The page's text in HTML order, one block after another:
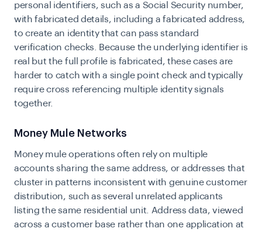
personal identifiers, such as a Social Security number,
with fabricated details, including a fabricated address,
to create an identity that can pass standard
verification checks. Because the underlying identifier is
real but the full profile is fabricated, these cases are
harder to catch with a single point check and typically
require cross referencing multiple identity signals
together.
Money Mule Networks
Money mule operations often rely on multiple
accounts sharing the same address, or addresses that
cluster in patterns inconsistent with genuine customer
distribution, such as several unrelated applicants
listing the same residential unit. Address data, viewed
across a customer base rather than one application at